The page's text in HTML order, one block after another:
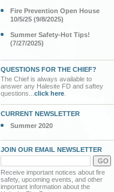
Fire Prevention Open House
10/5/25 (9/8/2025)
Summer Safety-Hot Tips!
(7/27/2025)
QUESTIONS FOR THE CHIEF?
The Chief is always available to
answer any Halesite FD and saftey
questions... click here
CURRENT NEWSLETTER
Summer 2020
JOIN OUR EMAIL NEWSLETTER
Receive important notices about fire
safety, upcoming events, and other
important information about the